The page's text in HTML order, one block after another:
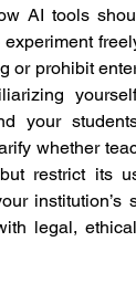
AI tools
or prohibit
your
whether
restrict its
institution’s
legal,